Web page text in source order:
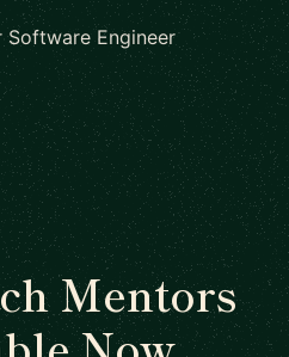
Software Engineer
Mentors